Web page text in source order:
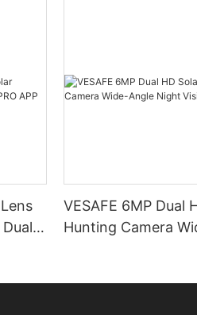
VESAFE 6MP Dual
Hunting Camera